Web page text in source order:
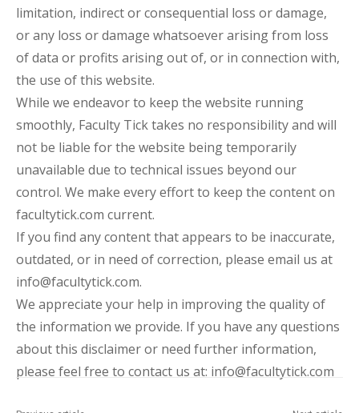
limitation, indirect or consequential loss or damage,
or any loss or damage whatsoever arising from loss
of data or profits arising out of, or in connection with,
the use of this website.
While we endeavor to keep the website running
smoothly, Faculty Tick takes no responsibility and will
not be liable for the website being temporarily
unavailable due to technical issues beyond our
control. We make every effort to keep the content on
facultytick.com current.
If you find any content that appears to be inaccurate,
outdated, or in need of correction, please email us at
info@facultytick.com.
We appreciate your help in improving the quality of
the information we provide. If you have any questions
about this disclaimer or need further information,
please feel free to contact us at: info@facultytick.com